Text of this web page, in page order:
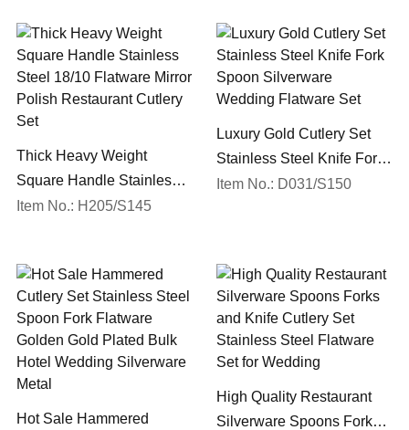
Thick Heavy Weight
Square Handle Stainless
Steel 18/10 Flatware Mirror
Item No.: H205/S145
Luxury Gold Cutlery Set
Stainless Steel Knife Fork
Spoon Silverware
Item No.: D031/S150
Hot Sale Hammered
High Quality Restaurant
Silverware Spoons Forks